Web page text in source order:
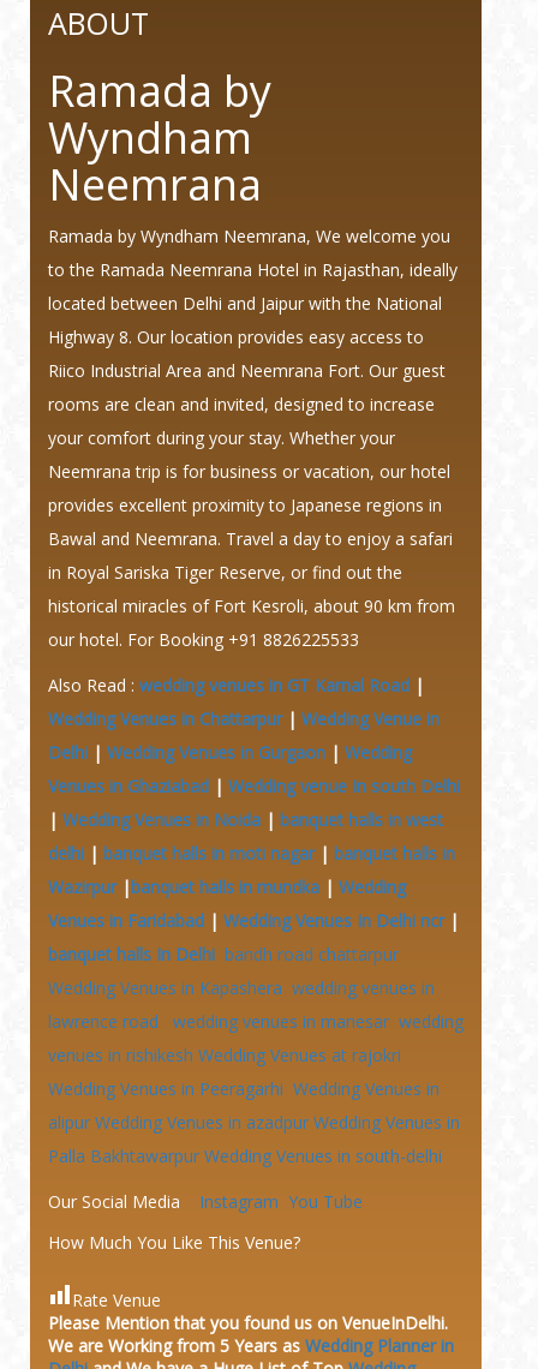
ABOUT
Ramada by
Wyndham
Neemrana
Ramada by Wyndham Neemrana, We welcome you
to the Ramada Neemrana Hotel in Rajasthan, ideally
located between Delhi and Jaipur with the National
Highway 8. Our location provides easy access to
Riico Industrial Area and Neemrana Fort. Our guest
rooms are clean and invited, designed to increase
your comfort during your stay. Whether your
Neemrana trip is for business or vacation, our hotel
provides excellent proximity to Japanese regions in
Bawal and Neemrana. Travel a day to enjoy a safari
in Royal Sariska Tiger Reserve, or find out the
historical miracles of Fort Kesroli, about 90 km from
our hotel. For Booking +91 8826225533
Also Read : wedding venues in GT Karnal Road |
Wedding Venues in Chattarpur| Wedding Venue in
Delhi | Wedding Venues in Gurgaon | Wedding
Venues in Ghaziabad | Wedding venue In south Delhi
| Wedding Venues in Noida | banquet halls in west
delhi | banquet halls in moti nagar| banquet halls in
Wazirpur|banquet halls in mundka | Wedding
Venues in Faridabad | Wedding Venues In Delhi ncr|
banquet halls In Delhi bandh road chattarpur
Wedding Venues in Kapashera wedding venues in
lawrence road
wedding venues in manesar wedding
venues in rishikesh Wedding Venues at rajokri
Wedding Venues in Peeragarhi Wedding Venues in
alipur Wedding Venues in azadpur Wedding Venues in
Palla Bakhtawarpur Wedding Venues in south-delhi
Our Social Media Instagram You Tube
How Much You Like This Venue?
Rate Venue
Please Mention that you found us on VenueInDelhi.
We are Working from 5 Years as Wedding Planner in